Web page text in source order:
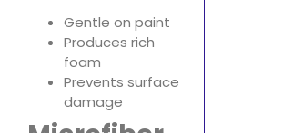
Gentle on paint
Produces rich
foam
Prevents surface
damage